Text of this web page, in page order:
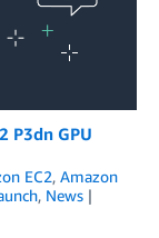
P3dn GPU
EC2, Amazon
, News